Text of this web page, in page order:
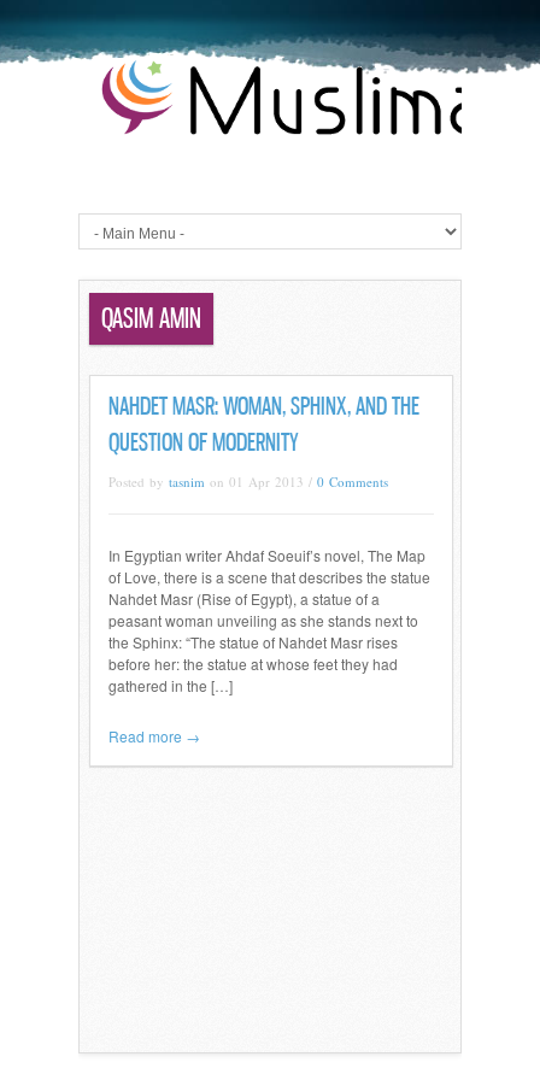
QASIM AMIN
NAHDET MASR: WOMAN, SPHINX, AND THE
QUESTION OF MODERNITY
Posted by tasnim on 01 Apr 2013 / 0 Comments
In Egyptian writer Ahdaf Soeuif’s novel, The Map
of Love, there is a scene that describes the statue
Nahdet Masr (Rise of Egypt), a statue of a
peasant woman unveiling as she stands next to
the Sphinx: “The statue of Nahdet Masr rises
before her: the statue at whose feet they had
gathered in the […]
Read more →